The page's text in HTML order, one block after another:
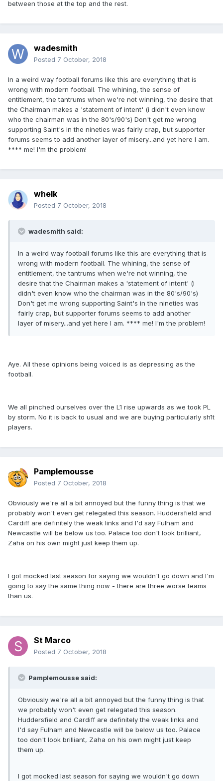
between those at the top and the rest.
wadesmith
Posted 7 October, 2018
In a weird way football forums like this are everything that is
wrong with modern football. The whining, the sense of
entitlement, the tantrums when we're not winning, the desire that
the Chairman makes a 'statement of intent' (i didn't even know
who the chairman was in the 80's/90's) Don't get me wrong
supporting Saint's in the nineties was fairly crap, but supporter
forums seems to add another layer of misery...and yet here I am.
**** me! I'm the problem!
whelk
Posted 7 October, 2018
wadesmith said:
In a weird way football forums like this are everything that is
wrong with modern football. The whining, the sense of
entitlement, the tantrums when we're not winning, the
desire that the Chairman makes a 'statement of intent' (i
didn't even know who the chairman was in the 80's/90's)
Don't get me wrong supporting Saint's in the nineties was
fairly crap, but supporter forums seems to add another
layer of misery...and yet here I am. **** me! I'm the problem!
Aye. All these opinions being voiced is as depressing as the
football.
We all pinched ourselves over the L1 rise upwards as we took PL
by storm. No it is back to usual and we are buying particularly sh1t
players.
Pamplemousse
Posted 7 October, 2018
Obviously we're all a bit annoyed but the funny thing is that we
probably won't even get relegated this season. Huddersfield and
Cardiff are definitely the weak links and I'd say Fulham and
Newcastle will be below us too. Palace too don't look brilliant,
Zaha on his own might just keep them up.
I got mocked last season for saying we wouldn't go down and I'm
going to say the same thing now - there are three worse teams
than us.
St Marco
Posted 7 October, 2018
Pamplemousse said:
Obviously we're all a bit annoyed but the funny thing is that
we probably won't even get relegated this season.
Huddersfield and Cardiff are definitely the weak links and
I'd say Fulham and Newcastle will be below us too. Palace
too don't look brilliant, Zaha on his own might just keep
them up.
I got mocked last season for saying we wouldn't go down